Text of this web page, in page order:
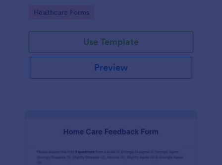
Go to Category:
Healthcare Forms
Use Template
Preview